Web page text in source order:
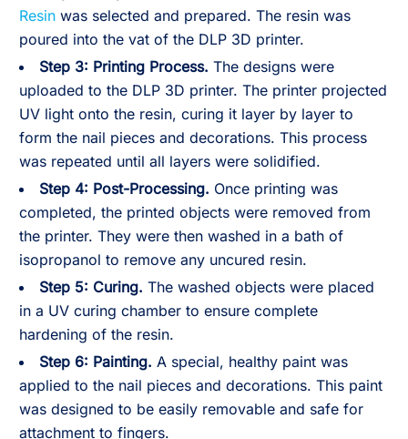
Resin was selected and prepared. The resin was
poured into the vat of the DLP 3D printer.
Step 3: Printing Process. The designs were
uploaded to the DLP 3D printer. The printer projected
UV light onto the resin, curing it layer by layer to
form the nail pieces and decorations. This process
was repeated until all layers were solidified.
Step 4: Post-Processing. Once printing was
completed, the printed objects were removed from
the printer. They were then washed in a bath of
isopropanol to remove any uncured resin.
Step 5: Curing. The washed objects were placed
in a UV curing chamber to ensure complete
hardening of the resin.
Step 6: Painting. A special, healthy paint was
applied to the nail pieces and decorations. This paint
was designed to be easily removable and safe for
attachment to fingers.